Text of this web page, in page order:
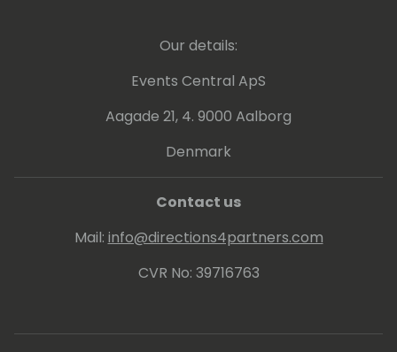
Our details:
Events Central ApS
Aagade 21, 4. 9000 Aalborg
Denmark
Contact us
Mail: info@directions4partners.com
CVR No: 39716763